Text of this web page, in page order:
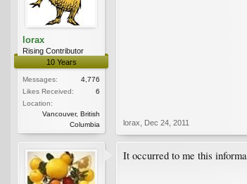
lorax
Rising Contributor
10 Years
Messages:
4,776
Likes Received:
6
Location:
Vancouver, British
Columbia
lorax Dec 24, 2011
It occurred to me this